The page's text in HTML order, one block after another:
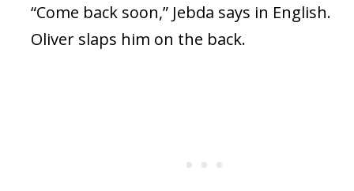
“Come back soon,” Jebda says in English.
Oliver slaps him on the back.